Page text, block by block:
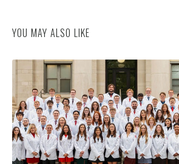
YOU MAY ALSO LIKE